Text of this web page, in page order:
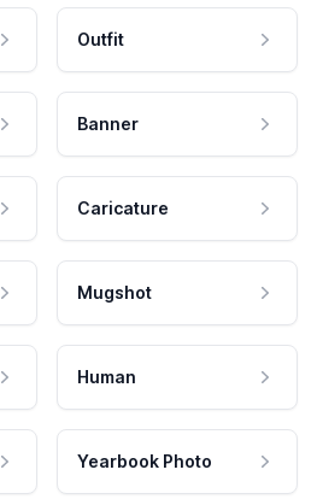
Outfit
Banner
Caricature
Mugshot
Human
Yearbook Photo